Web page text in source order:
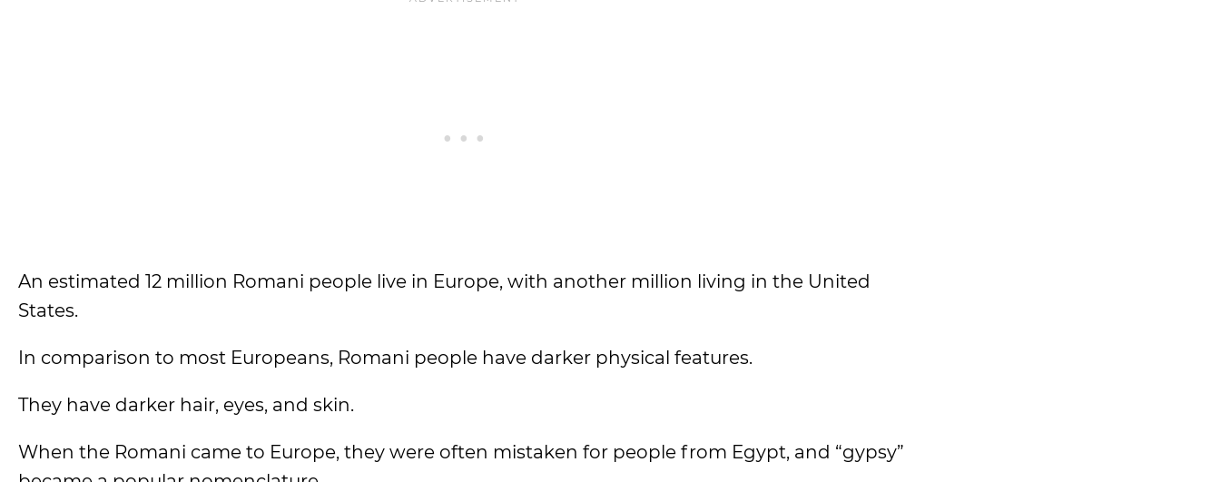
An estimated 12 million Romani people live in Europe, with another million living in the United
States.
In comparison to most Europeans, Romani people have darker physical features.
They have darker hair, eyes, and skin.
When the Romani came to Europe, they were often mistaken for people from Egypt, and “gypsy”